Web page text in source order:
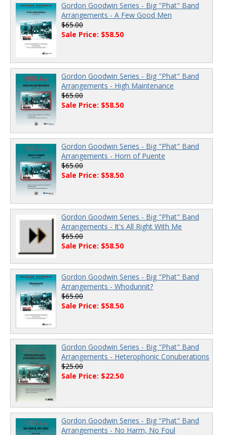
Gordon Goodwin Series - Big "Phat" Band
Arrangements - A Few Good Men
$65.00
Sale Price: $58.50
Gordon Goodwin Series - Big "Phat" Band
Arrangements - High Maintenance
$65.00
Sale Price: $58.50
Gordon Goodwin Series - Big "Phat" Band
Arrangements - Horn of Puente
$65.00
Sale Price: $58.50
Gordon Goodwin Series - Big "Phat" Band
Arrangements - It's All Right With Me
$65.00
Sale Price: $58.50
Gordon Goodwin Series - Big "Phat" Band
Arrangements - Whodunnit?
$65.00
Sale Price: $58.50
Gordon Goodwin Series - Big "Phat" Band
Arrangements - Heterophonic Conuberations
$25.00
Sale Price: $22.50
Gordon Goodwin Series - Big "Phat" Band
Arrangements - No Harm, No Foul